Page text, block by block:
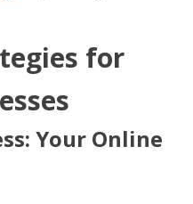
for
Your Online